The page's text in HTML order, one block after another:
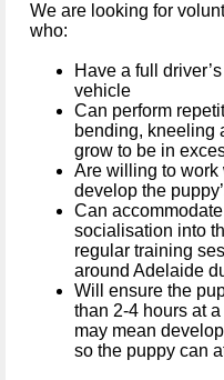
We are looking for
who:
Have a full driver’s
vehicle
Can perform
bending, kneeling
grow to be in
Are willing to work
develop the
Can
socialisation into
regular training
around Adelaide
Will ensure the
than 2-4 hours at
may mean
so the puppy can